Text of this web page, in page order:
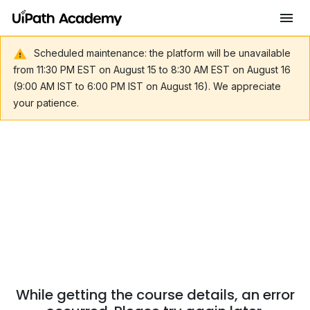
Scheduled maintenance: the platform will be unavailable
from 11:30 PM EST on August 15 to 8:30 AM EST on August 16
(9:00 AM IST to 6:00 PM IST on August 16). We appreciate
your patience.
While getting the course details, an error